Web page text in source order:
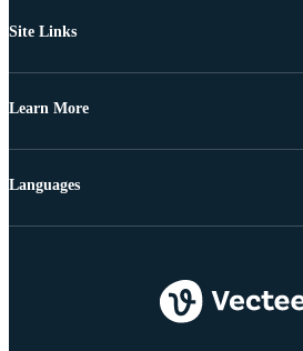
Site Links
Learn More
Languages